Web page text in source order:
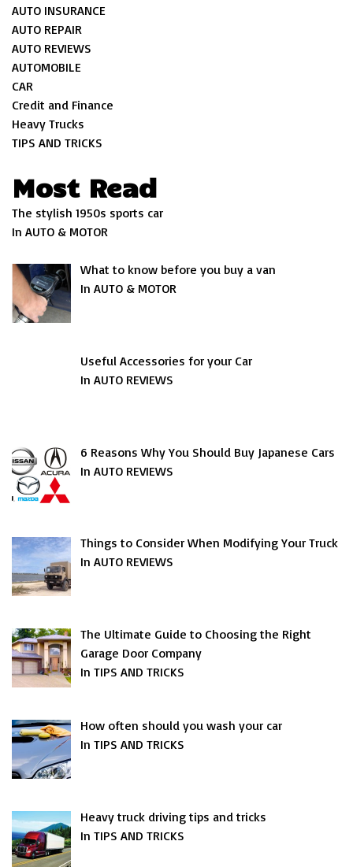
AUTO INSURANCE
AUTO REPAIR
AUTO REVIEWS
AUTOMOBILE
CAR
Credit and Finance
Heavy Trucks
TIPS AND TRICKS
Most Read
The stylish 1950s sports car
In AUTO & MOTOR
What to know before you buy a van
In AUTO & MOTOR
Useful Accessories for your Car
In AUTO REVIEWS
6 Reasons Why You Should Buy Japanese Cars
In AUTO REVIEWS
Things to Consider When Modifying Your Truck
In AUTO REVIEWS
The Ultimate Guide to Choosing the Right
Garage Door Company
In TIPS AND TRICKS
How often should you wash your car
In TIPS AND TRICKS
Heavy truck driving tips and tricks
In TIPS AND TRICKS